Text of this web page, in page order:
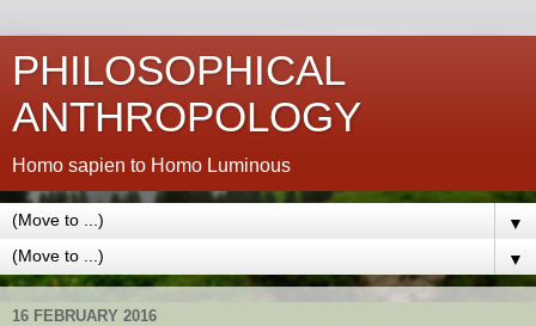
PHILOSOPHICAL
ANTHROPOLOGY
Homo sapien to Homo Luminous
▼
▼
16 FEBRUARY 2016